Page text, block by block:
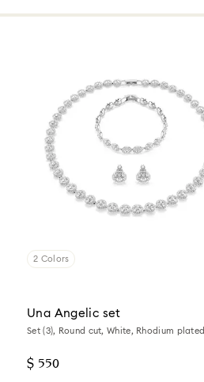
2 Colors
Una Angelic set
Set (3), Round cut, White, Rhodium plated
$ 550